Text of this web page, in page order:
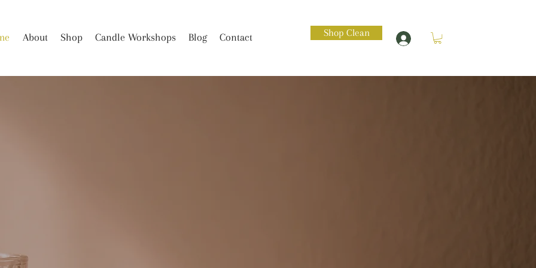
About Shop Candle Workshops Blog Contact Shop Clean